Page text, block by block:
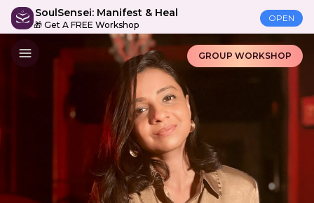
SoulSensei: Manifest & Heal
🎁 Get A FREE Workshop
OPEN
GROUP WORKSHOP